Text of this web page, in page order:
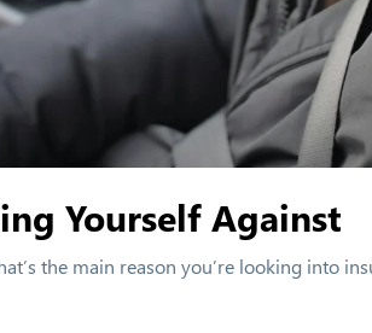
Yourself Against
the main reason you’re looking into